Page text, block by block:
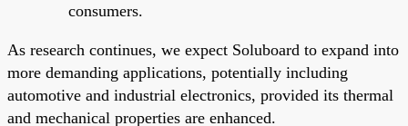
consumers.
As research continues, we expect Soluboard to expand into
more demanding applications, potentially including
automotive and industrial electronics, provided its thermal
and mechanical properties are enhanced.